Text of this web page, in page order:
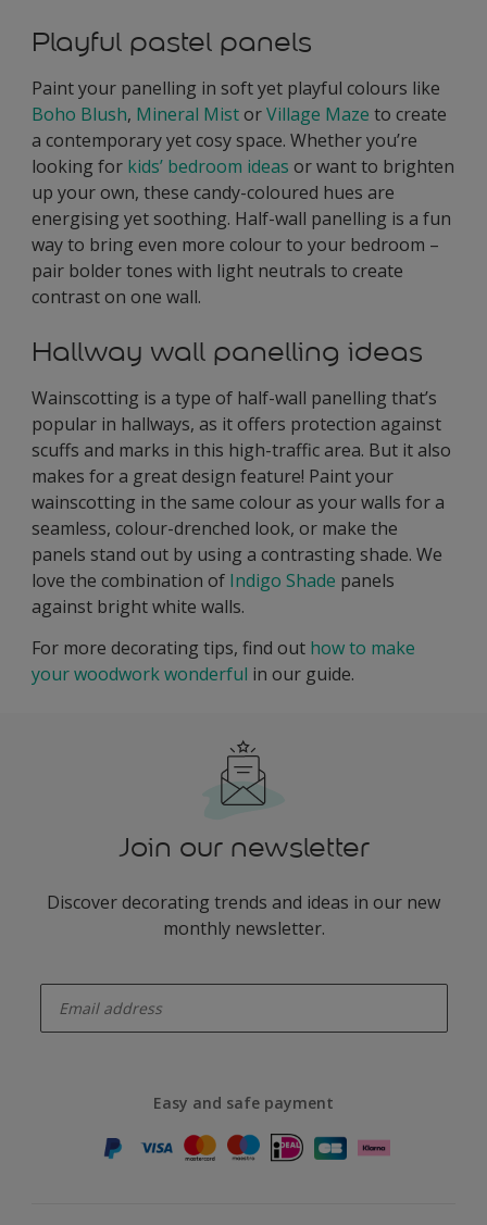
Playful pastel panels
Paint your panelling in soft yet playful colours like
Boho Blush, Mineral MistorVillage Maze to create
a contemporary yet cosy space. Whether you’re
looking for kids’ bedroom ideas or want to brighten
up your own, these candy-coloured hues are
energising yet soothing. Half-wall panelling is a fun
way to bring even more colour to your bedroom –
pair bolder tones with light neutrals to create
contrast on one wall.
Hallway wall panelling ideas
Wainscotting is a type of half-wall panelling that’s
popular in hallways, as it offers protection against
scuffs and marks in this high-traffic area. But it also
makes for a great design feature! Paint your
wainscotting in the same colour as your walls for a
seamless, colour-drenched look, or make the
panels stand out by using a contrasting shade. We
love the combination of Indigo Shade panels
against bright white walls.
For more decorating tips, find out how to make
your woodwork wonderful in our guide.
Join our newsletter
Discover decorating trends and ideas in our new
monthly newsletter.
Easy and safe payment